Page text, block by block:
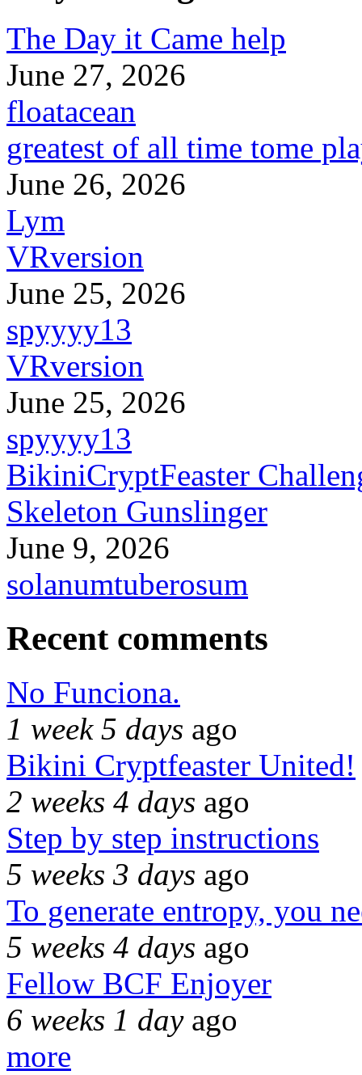
The Day it Came help
June 27, 2026
floatacean
greatest of all time tome
June 26, 2026
Lym
VRversion
June 25, 2026
spyyyy13
VRversion
June 25, 2026
spyyyy13
BikiniCryptFeaster
Skeleton Gunslinger
June 9, 2026
solanumtuberosum
Recent comments
No Funciona.
1 week 5 days ago
Bikini Cryptfeaster United!
2 weeks 4 days ago
Step by step instructions
5 weeks 3 days ago
To generate entropy, you
5 weeks 4 days ago
Fellow BCF Enjoyer
6 weeks 1 dayago
more